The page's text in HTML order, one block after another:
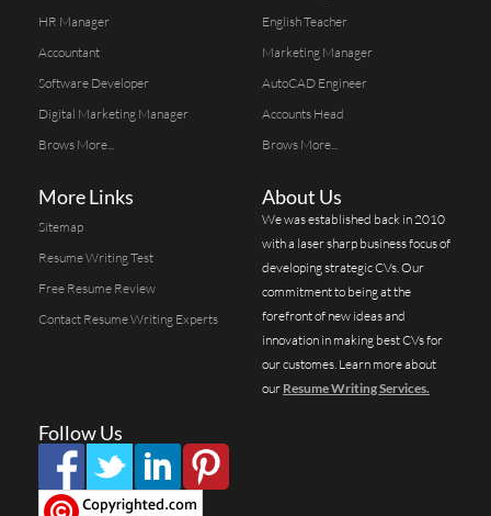
HR Manager
Accountant
Software Developer
Digital Marketing Manager
Brows More...
English Teacher
Marketing Manager
AutoCAD Engineer
Accounts Head
Brows More...
More Links
Sitemap
Resume Writing Test
Free Resume Review
Contact Resume Writing Experts
Follow Us
About Us
We was established back in 2010
with a laser sharp business focus of
developing strategic CVs. Our
commitment to being at the
forefront of new ideas and
innovation in making best CVs for
our customes. Learn more about
our Resume Writing Services.